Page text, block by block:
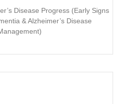
Disease Progress (Early Signs
& Alzheimer’s Disease